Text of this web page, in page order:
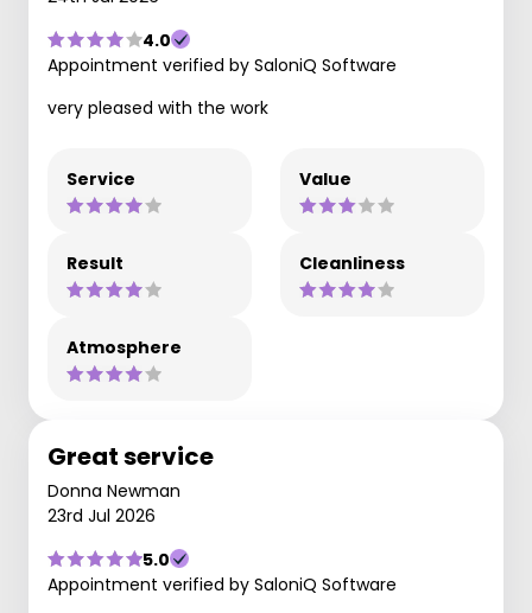
4.0
Appointment verified by SaloniQ Software
very pleased with the work
Service Value
Result Cleanliness
Atmosphere
Great service
Donna Newman
23rd Jul 2026
5.0
Appointment verified by SaloniQ Software